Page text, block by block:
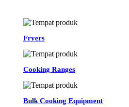
Fryers
Cooking Ranges
Bulk Cooking Equipment